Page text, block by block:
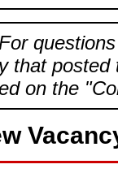
that posted
on the